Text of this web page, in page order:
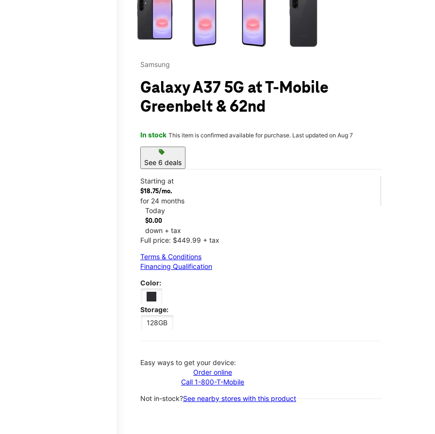
Samsung
Galaxy A37 5G at T-Mobile
Greenbelt & 62nd
In stock This item is confirmed available for purchase. Last updated on Aug 7
sell
See 6 deals
Starting at
$18.75/mo.
for 24 months
Today
$0.00
down + tax
Full price: $449.99 + tax
Terms & Conditions
Financing Qualification
Color:
Storage:
128GB
Easy ways to get your device:
Order online
Call 1-800-T-Mobile
Not in-stock?See nearby stores with this product